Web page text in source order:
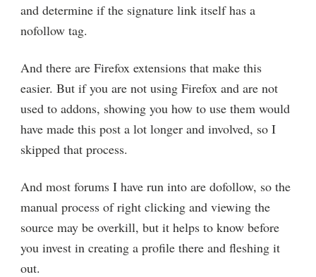
and determine if the signature link itself has a
nofollow tag.
And there are Firefox extensions that make this
easier. But if you are not using Firefox and are not
used to addons, showing you how to use them would
have made this post a lot longer and involved, so I
skipped that process.
And most forums I have run into are dofollow, so the
manual process of right clicking and viewing the
source may be overkill, but it helps to know before
you invest in creating a profile there and fleshing it
out.